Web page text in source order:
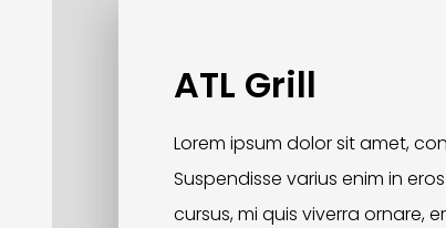
ATL Grill
Lorem ipsum dolor sit amet,
Suspendisse varius enim in
cursus, mi quis viverra ornare,